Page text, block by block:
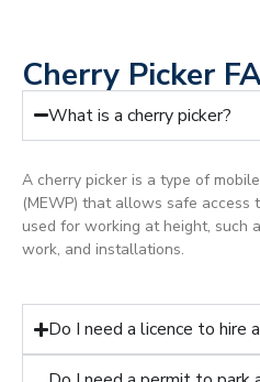
Cherry Picker
What is a cherry picker?
A cherry picker is a type of
(MEWP) that allows safe access
used for working at height, such
work, and installations.
Do I need a licence to hire